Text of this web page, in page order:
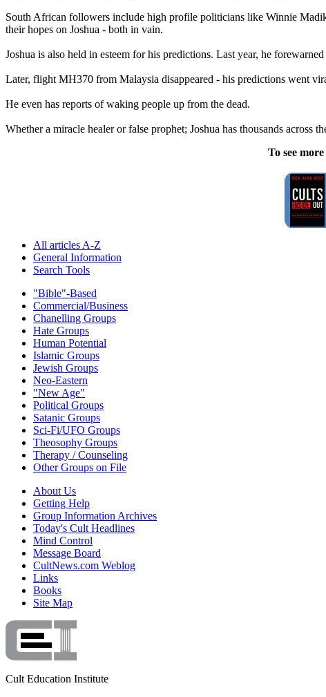
South African followers include high profile politicians like Winnie
their hopes on Joshua - both in vain.
Joshua is also held in esteem for his predictions. Last year, he
Later, flight MH370 from Malaysia disappeared - his predictions went
He even has reports of waking people up from the dead.
Whether a miracle healer or false prophet; Joshua has thousands across
To see
All articles A-Z
General Information
Search Tools
"Bible"-Based
Commercial/Business
Chanelling Groups
Hate Groups
Human Potential
Islamic Groups
Jewish Groups
Neo-Eastern
"New Age"
Political Groups
Satanic Groups
Sci-Fi/UFO Groups
Theosophy Groups
Therapy / Counseling
Other Groups on File
About Us
Getting Help
Group Information Archives
Today's Cult Headlines
Mind Control
Message Board
CultNews.com Weblog
Links
Books
Site Map
Cult Education Institute